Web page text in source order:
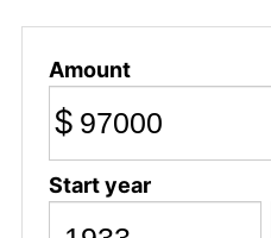
Amount
$
Start year